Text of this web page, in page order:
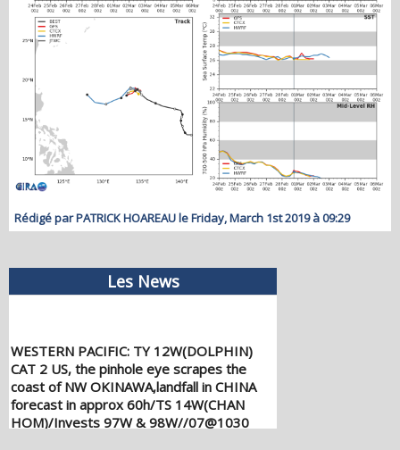
Rédigé par PATRICK HOAREAU le Friday, March 1st 2019 à 09:29
Les News
WESTERN PACIFIC: TY 12W(DOLPHIN)
CAT 2 US, the pinhole eye scrapes the
coast of NW OKINAWA,landfall in CHINA
forecast in approx 60h/TS 14W(CHAN
HOM)/Invests 97W & 98W//07@1030
UTC